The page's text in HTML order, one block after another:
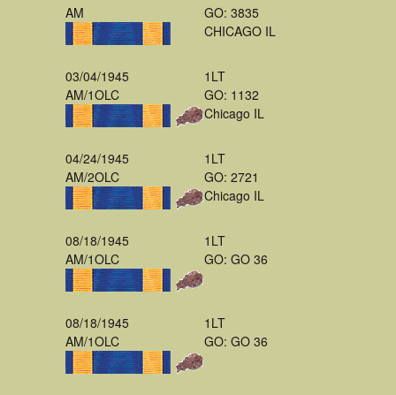
AM
GO: 3835
CHICAGO IL
03/04/1945
AM/1OLC
1LT
GO: 1132
Chicago IL
04/24/1945
AM/2OLC
1LT
GO: 2721
Chicago IL
08/18/1945
AM/1OLC
1LT
GO: GO 36
08/18/1945
AM/1OLC
1LT
GO: GO 36